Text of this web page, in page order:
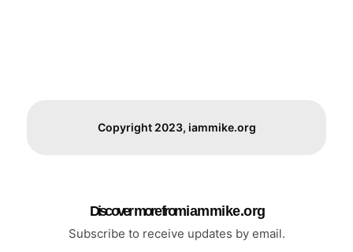
Copyright 2023, iammike.org
Discover more from i a m m i k e . o r g
Subscribe to receive updates by email.